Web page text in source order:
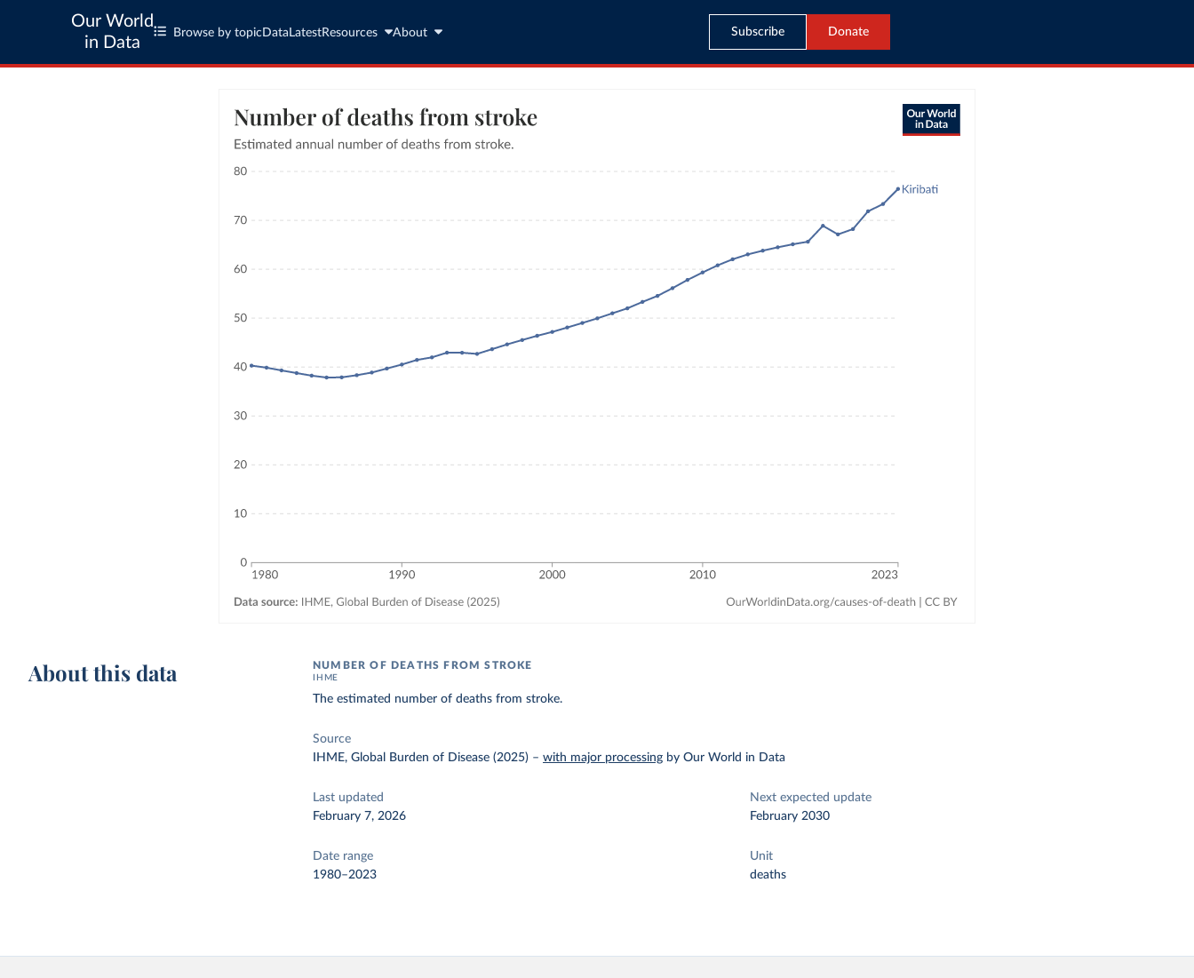
Our World
in Data
Browse by topic Data LatestResources About Subscribe Donate
About this data NUMBER OF DEATHS FROM STROKE
IHME
The estimated number of deaths from stroke.
Source
IHME, Global Burden of Disease (2025) –with major processing by Our World in Data
Last updated
February 7, 2026
Next expected update
February 2030
Date range
1980–2023
Unit
deaths